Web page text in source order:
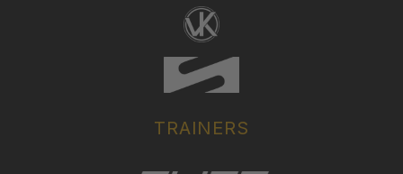
TRAINERS